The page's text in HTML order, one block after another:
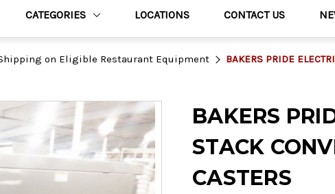
CATEGORIES LOCATIONS CONTACT US
on Eligible Restaurant Equipment BAKERS PRIDE
BAKERS
STACK
CASTERS